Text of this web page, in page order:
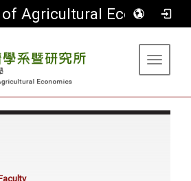
Department of Agricultural Economics
Toggle